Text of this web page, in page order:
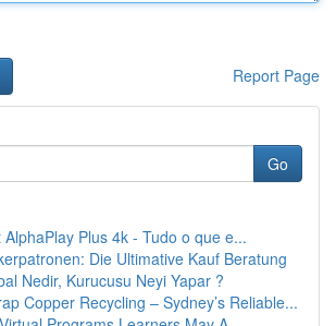
Report Page
Go
AlphaPlay Plus 4k - Tudo o que e...
Die Ultimative Kauf Beratung
Nedir, Kurucusu Neyi Yapar ?
Copper Recycling – Sydney’s Reliable...